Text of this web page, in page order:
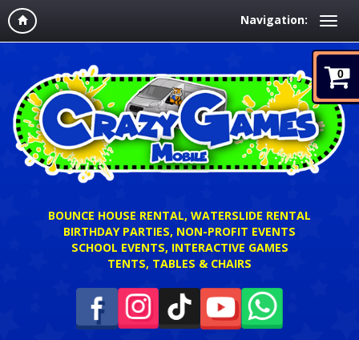
Navigation:
0
BOUNCE HOUSE RENTAL, WATERSLIDE RENTAL
BIRTHDAY PARTIES, NON-PROFIT EVENTS
SCHOOL EVENTS, INTERACTIVE GAMES
TENTS, TABLES & CHAIRS